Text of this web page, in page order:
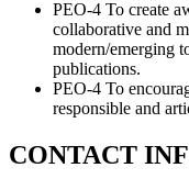
PEO-4 To create
collaborative and
modern/emerging
publications.
PEO-4 To
responsible and
CONTACT